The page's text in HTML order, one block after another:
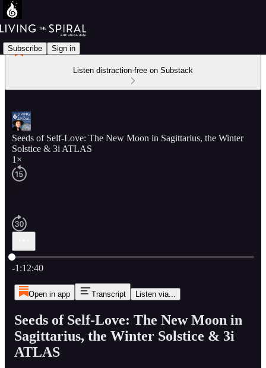
Subscribe Sign in
Listen distraction-free on Substack
Seeds of Self-Love: The New Moon in Sagittarius, the Winter
Solstice & 3i ATLAS
1×
Current time: 0:00 / Total time: -1:12:40
-1:12:40
Open in app Transcript Listen via...
Seeds of Self-Love: The New Moon in
Sagittarius, the Winter Solstice & 3i
ATLAS